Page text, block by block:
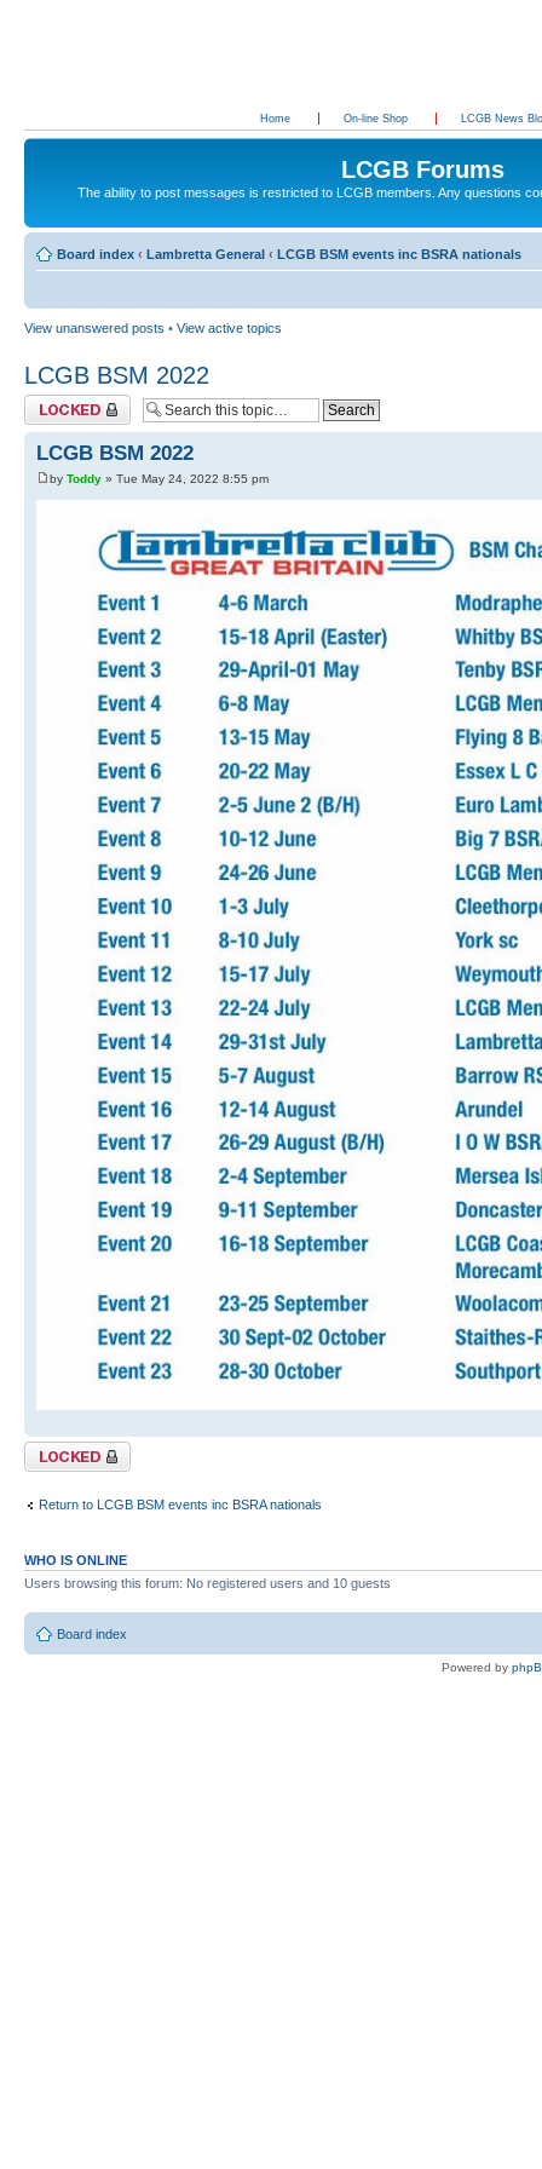
Home On-line Shop LCGB News
LCGB Forums
The ability to post messages is restricted to LCGB members. Any questions
Board index ‹ Lambretta General ‹ LCGB BSM events inc BSRA nationals
View unanswered posts • View active topics
LCGB BSM 2022
Topic locked
LCGB BSM 2022
by Toddy » Tue May 24, 2022 8:55 pm
Topic locked
Return to LCGB BSM events inc BSRA nationals
WHO IS ONLINE
Users browsing this forum: No registered users and 10 guests
Board index
Powered by